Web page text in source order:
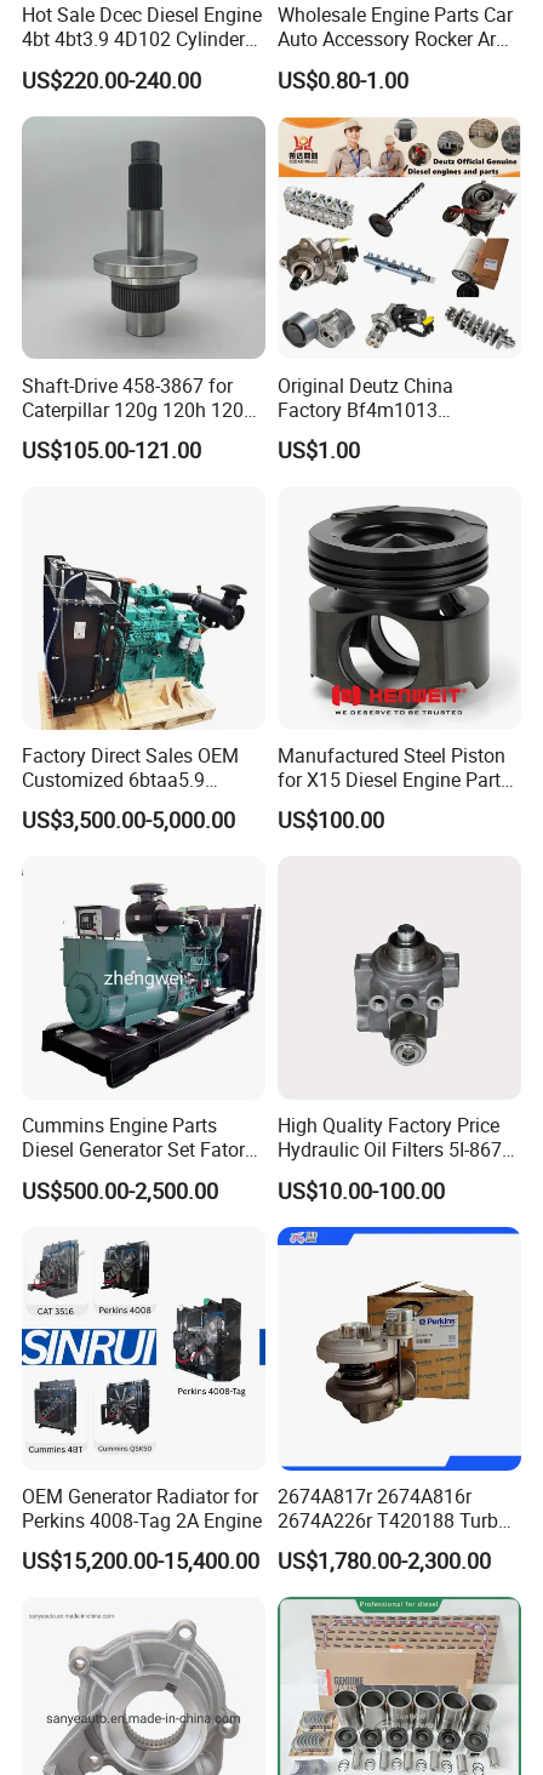
Hot Sale Dcec Diesel Engine
4bt 4bt3.9 4D102 Cylinder
Head
Assembly3966448/392000
5/3920394/3967430
US$220.00-240.00
Wholesale Engine Parts Car
Auto Accessory Rocker Arm
Hydraulic Valve Lifter OE
9810144180 for Citroen
Peugeot 308 5008L Partner
1.5 Bluehdi DV5r
US$0.80-1.00
Shaft-Drive 458-3867 for
Caterpillar 120g 120h 120K
Motor Graders
US$105.00-121.00
Original Deutz China
Factory Bf4m1013
Bf4m1013c Bf4m1013ec
Bf4m1013FC Diesel Engine
Automotive Agriculture
Equipment
US$1.00
Factory Direct Sales OEM
Customized 6btaa5.9
Generator Set Diesel Engine
Assembly
US$3,500.00-5,000.00
Manufactured Steel Piston
for X15 Diesel Engine Parts
3688100 3687177
US$100.00
Cummins Engine Parts
Diesel Generator Set Fatory
Kta19 Series Engine 576kVA
- 650kVA 50Hz 501kw 60Hz
Power Solar Generator,
Marine
US$500.00-2,500.00
High Quality Factory Price
Hydraulic Oil Filters 5I-8670
for E Ec Excavator 5I-8670
Oil Return Base
US$10.00-100.00
OEM Generator Radiator for
Perkins 4008-Tag 2A Engine
US$15,200.00-15,400.00
2674A817r 2674A816r
2674A226r T420188 Turbo
Charger with Genuine Used
for Diesel Enigne Parts
US$1,780.00-2,300.00